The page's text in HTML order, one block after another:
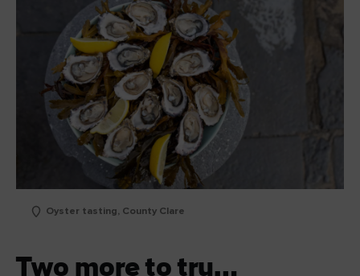
Oyster tasting, County Clare
Two more to try…